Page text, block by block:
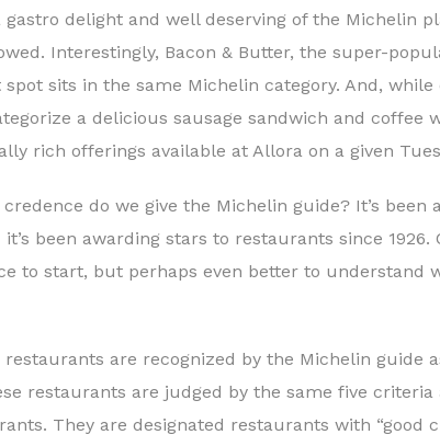
delight and well deserving of the Michelin
Interestingly, Bacon & Butter, the super-
spot sits in the same Michelin category. And, while
a delicious sausage sandwich and coffee
rich offerings available at Allora on a given
do we give the Michelin guide? It’s been
it’s been awarding stars to restaurants since 1926.
to start, but perhaps even better to understand
restaurants are recognized by the Michelin guide
restaurants are judged by the same five criteria
They are designated restaurants with “good